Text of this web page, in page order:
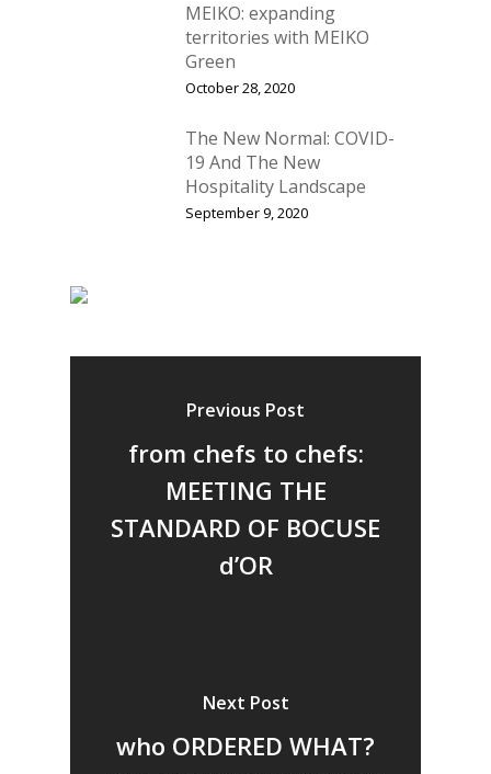
MEIKO: expanding
territories with MEIKO
Green
October 28, 2020
The New Normal: COVID-
19 And The New
Hospitality Landscape
September 9, 2020
Previous Post
from chefs to chefs:
MEETING THE
STANDARD OF BOCUSE
d’OR
Next Post
who ORDERED WHAT?
Vol. 1